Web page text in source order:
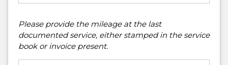
Please provide the mileage at the last
documented service, either stamped in the service
book or invoice present.